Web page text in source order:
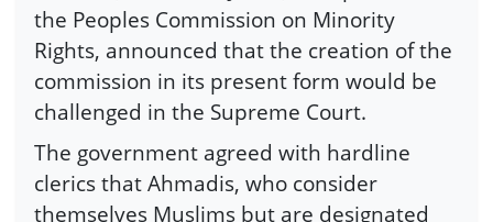
the Peoples Commission on Minority
Rights, announced that the creation of the
commission in its present form would be
challenged in the Supreme Court.
The government agreed with hardline
clerics that Ahmadis, who consider
themselves Muslims but are designated